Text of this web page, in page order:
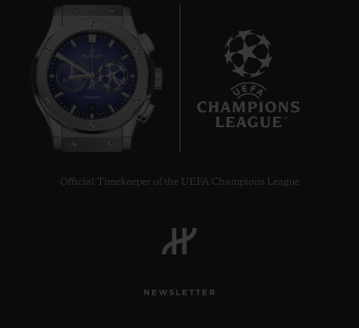
Official Timekeeper of the UEFA Champions League
NEWSLETTER